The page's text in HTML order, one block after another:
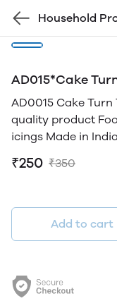
Household
AD015*Cake
AD0015 Cake
quality product
icings Made in
₹250 ₹350
Add to cart